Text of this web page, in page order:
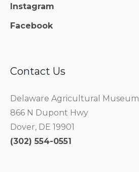
Instagram
Facebook
Contact Us
Delaware Agricultural Museum
866 N Dupont Hwy
Dover, DE 19901
(302) 554-0551